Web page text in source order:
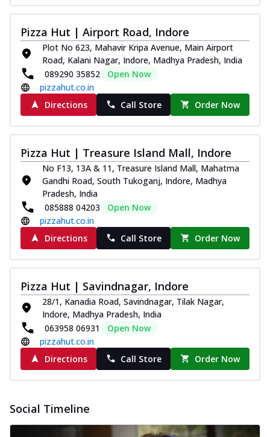
juicy marinated chicken, capsicum, and
Order Now
Southern Fiery Chicken
Pizza
Spice up your day with pizza topped with
juicy marinated chicken, green
capsicum... See more
Southern Fiery Paneer
Pizza
Spice up your day with pizza topped with
juicy marinated paneer, green
capsicum,... See more
Order Now
Indulge in a royal delight with juicy
marinated paneer, tomato, onion, and a
sau... See more
Order Now
Kadhai Paneer Pizza
Take your taste buds on a joyride with
juicy marinated paneer, capsicum, and
oni... See more
New Wings
Baked Royal Spice Chicken
Pizza Hut | Airport Road, Indore
Plot No 623, Mahavir Kripa Avenue, Main Airport
Road, Kalani Nagar, Indore, Madhya Pradesh, India
089290 35852
Open Now
pizzahut.co.in
Directions
Call Store Order Now
Pizza Hut | Treasure Island Mall, Indore
No F13, 13A & 11, Treasure Island Mall, Mahatma
Gandhi Road, South Tukoganj, Indore, Madhya
Pradesh, India
085888 04203
Open Now
pizzahut.co.in
Directions
Call Store Order Now
Pizza Hut | Savindnagar, Indore
28/1, Kanadia Road, Savindnagar, Tilak Nagar,
Indore, Madhya Pradesh, India
063958 06931
Open Now
pizzahut.co.in
Directions
Call Store Order Now
Social Timeline